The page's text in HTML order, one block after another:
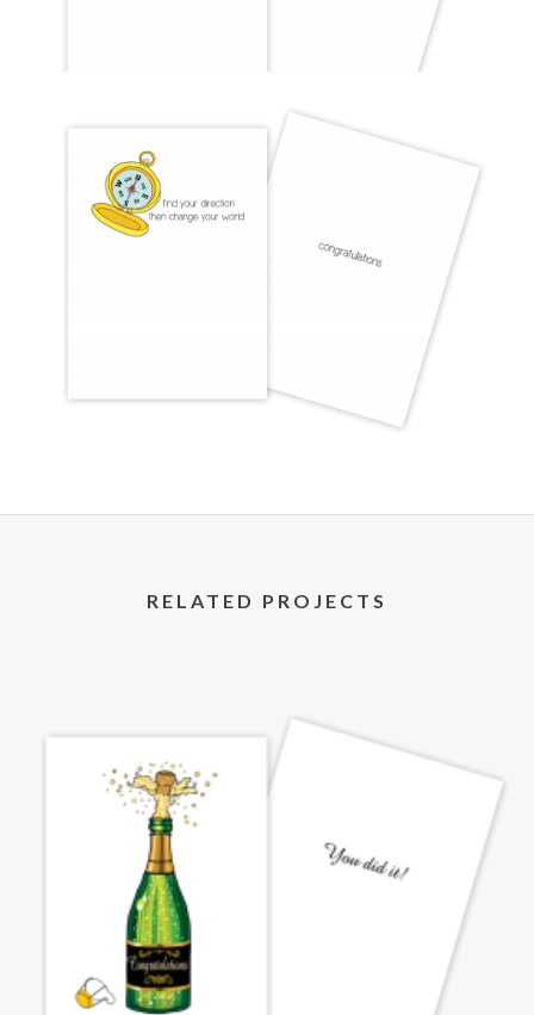
RELATED PROJECTS